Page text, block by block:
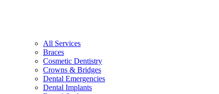
All Services
Braces
Cosmetic Dentistry
Crowns & Bridges
Dental Emergencies
Dental Implants